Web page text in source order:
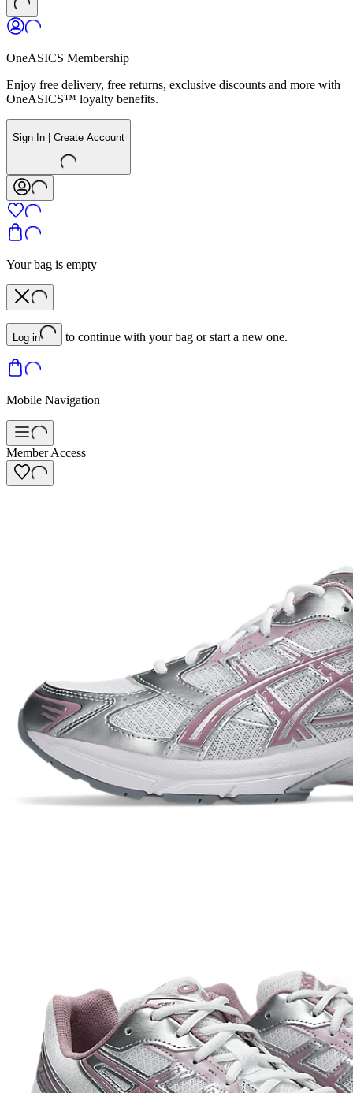
OneASICS Membership
Enjoy free delivery, free returns, exclusive discounts and more with
OneASICS™ loyalty benefits.
Sign In | Create Account
Your bag is empty
Log in to continue with your bag or start a new one.
Mobile Navigation
Member Access